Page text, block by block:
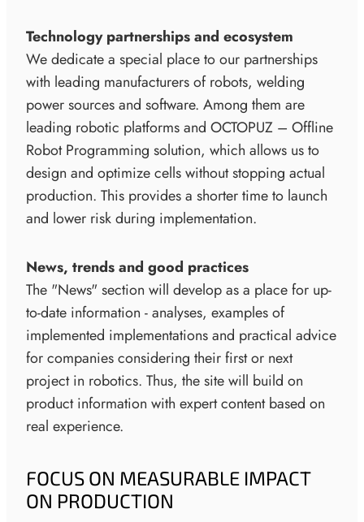
Technology partnerships and ecosystem
We dedicate a special place to our partnerships
with leading manufacturers of robots, welding
power sources and software. Among them are
leading robotic platforms and OCTOPUZ – Offline
Robot Programming solution, which allows us to
design and optimize cells without stopping actual
production. This provides a shorter time to launch
and lower risk during implementation.
News, trends and good practices
The "News" section will develop as a place for up-
to-date information - analyses, examples of
implemented implementations and practical advice
for companies considering their first or next
project in robotics. Thus, the site will build on
product information with expert content based on
real experience.
FOCUS ON MEASURABLE IMPACT
ON PRODUCTION